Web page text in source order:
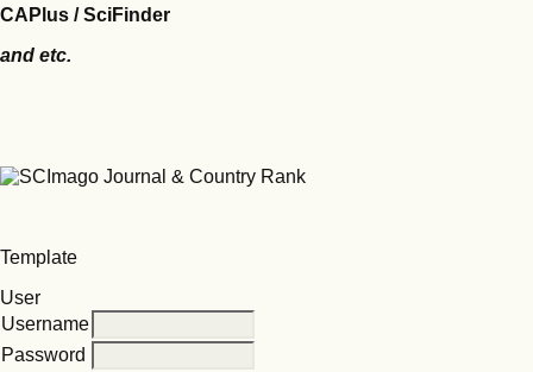
CAPlus / SciFinder
and etc.
Template
User
Username
Password